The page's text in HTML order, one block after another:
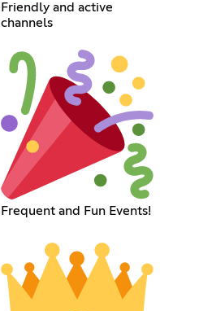
Friendly and active
channels
Frequent and Fun Events!